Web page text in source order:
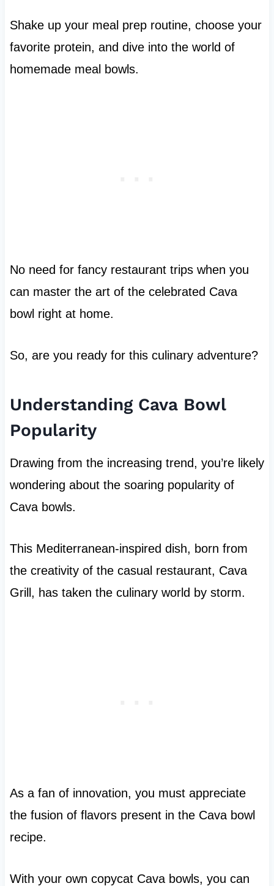
Shake up your meal prep routine, choose your
favorite protein, and dive into the world of
homemade meal bowls.
No need for fancy restaurant trips when you
can master the art of the celebrated Cava
bowl right at home.
So, are you ready for this culinary adventure?
Understanding Cava Bowl
Popularity
Drawing from the increasing trend, you’re likely
wondering about the soaring popularity of
Cava bowls.
This Mediterranean-inspired dish, born from
the creativity of the casual restaurant, Cava
Grill, has taken the culinary world by storm.
As a fan of innovation, you must appreciate
the fusion of flavors present in the Cava bowl
recipe.
With your own copycat Cava bowls, you can